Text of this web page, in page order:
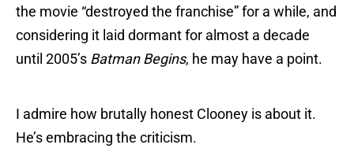
the movie “destroyed the franchise” for a while, and
considering it laid dormant for almost a decade
until 2005’s Batman Begins, he may have a point.
I admire how brutally honest Clooney is about it.
He’s embracing the criticism.